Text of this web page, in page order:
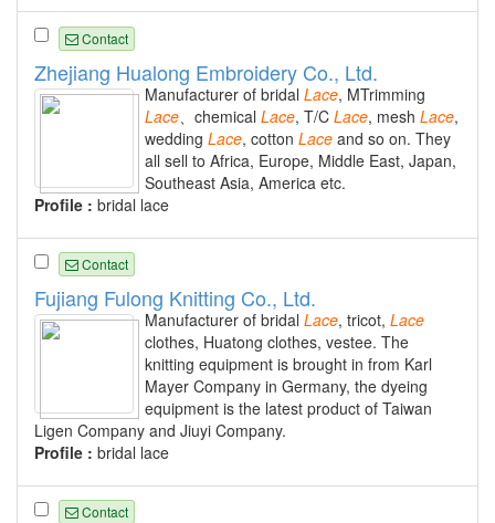
Contact
Zhejiang Hualong Embroidery Co., Ltd.
Manufacturer of bridal Lace, MTrimming
Lace 、chemical Lace, T/C Lace, mesh Lace,
wedding Lace, cotton Lace and so on. They
all sell to Africa, Europe, Middle East, Japan,
Southeast Asia, America etc.
Profile : bridal lace
Contact
Fujiang Fulong Knitting Co., Ltd.
Manufacturer of bridal Lace, tricot, Lace
clothes, Huatong clothes, vestee. The
knitting equipment is brought in from Karl
Mayer Company in Germany, the dyeing
equipment is the latest product of Taiwan
Ligen Company and Jiuyi Company.
Profile : bridal lace
Contact